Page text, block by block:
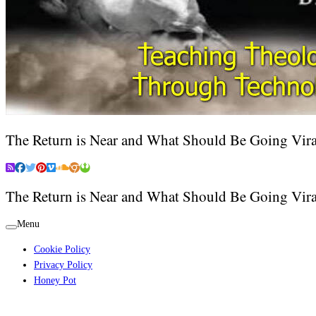
The Return is Near and What Should Be Going
The Return is Near and What Should Be Going
Menu
Cookie Policy
Privacy Policy
Honey Pot